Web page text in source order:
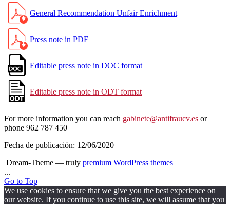
General Recommendation Unfair Enrichment
Press note in PDF
Editable press note in DOC format
Editable press note in ODT format
For more information you can reach gabinete@antifraucv.es or
phone 962 787 450
Fecha de publicación: 12/06/2020
Dream-Theme — truly premium WordPress themes
...
Go to Top
We use cookies to ensure that we give you the best experience on
our website. If you continue to use this site, we will assume that you